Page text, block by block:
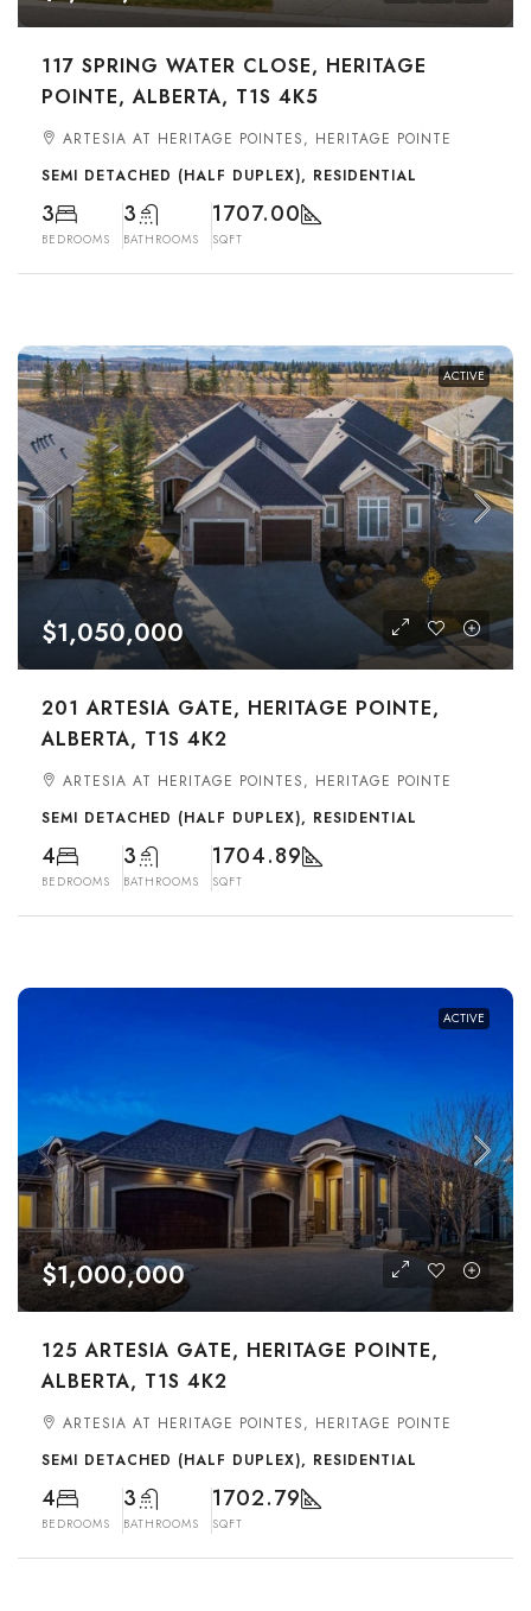
117 SPRING WATER CLOSE, HERITAGE
POINTE, ALBERTA, T1S 4K5
ARTESIA AT HERITAGE POINTES, HERITAGE POINTE
SEMI DETACHED (HALF DUPLEX), RESIDENTIAL
3
BEDROOMS
3
BATHROOMS
1707.00
SQFT
ACTIVE
$1,050,000
201 ARTESIA GATE, HERITAGE POINTE,
ALBERTA, T1S 4K2
ARTESIA AT HERITAGE POINTES, HERITAGE POINTE
SEMI DETACHED (HALF DUPLEX), RESIDENTIAL
4
BEDROOMS
3
BATHROOMS
1704.89
SQFT
ACTIVE
$1,000,000
125 ARTESIA GATE, HERITAGE POINTE,
ALBERTA, T1S 4K2
ARTESIA AT HERITAGE POINTES, HERITAGE POINTE
SEMI DETACHED (HALF DUPLEX), RESIDENTIAL
4
BEDROOMS
3
BATHROOMS
1702.79
SQFT